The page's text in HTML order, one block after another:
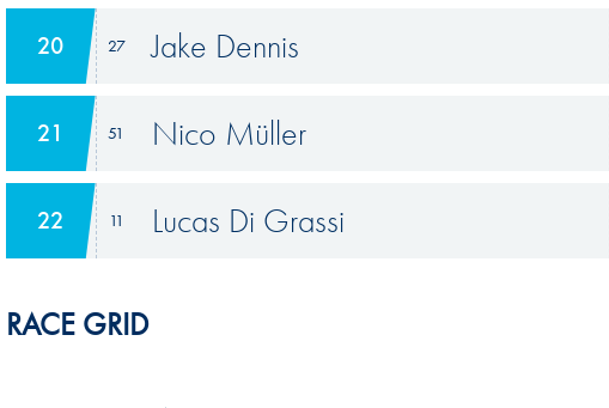
20 27 Jake Dennis
21 51 Nico Müller
22 11 Lucas Di Grassi
RACE GRID